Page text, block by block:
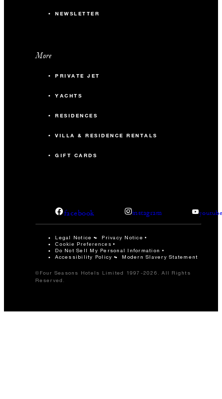
NEWSLETTER
More
PRIVATE JET
YACHTS
RESIDENCES
VILLA & RESIDENCE RENTALS
GIFT CARDS
facebook instagram
Legal Notice Privacy Notice
Cookie Preferences
Do Not Sell My Personal Information
Accessibility Policy
Modern Slavery Statement
©Four Seasons Hotels Limited 1997-2026. All Rights
Reserved.